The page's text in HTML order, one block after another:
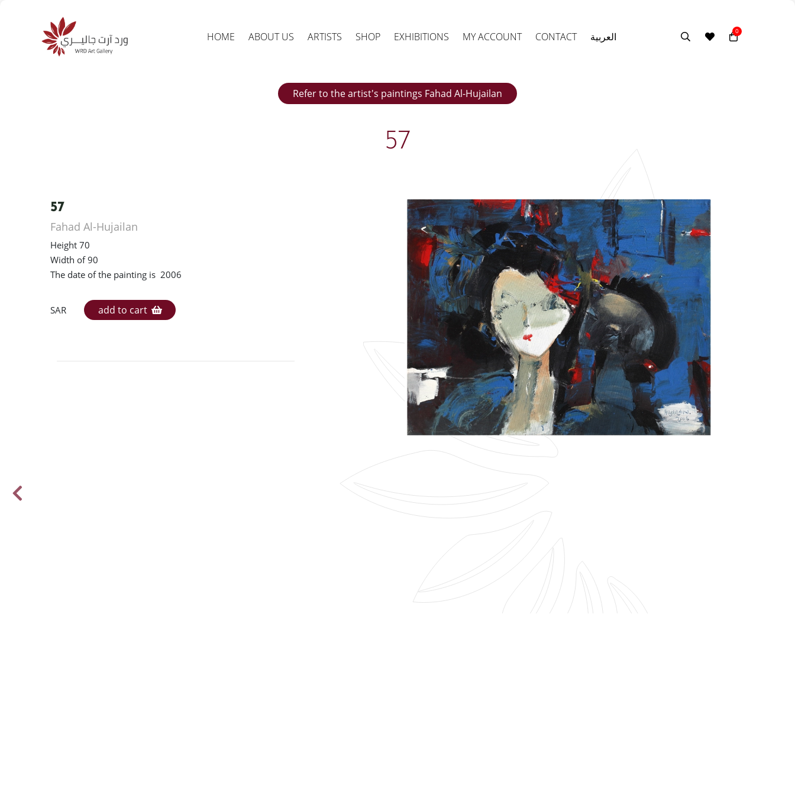
HOME ABOUT US ARTISTS SHOP EXHIBITIONS MY ACCOUNT CONTACT العربية 0
Refer to the artist's paintings Fahad Al-Hujailan
57
57
Fahad Al-Hujailan
Height 70
Width of 90
The date of the painting is 2006
SAR add to cart